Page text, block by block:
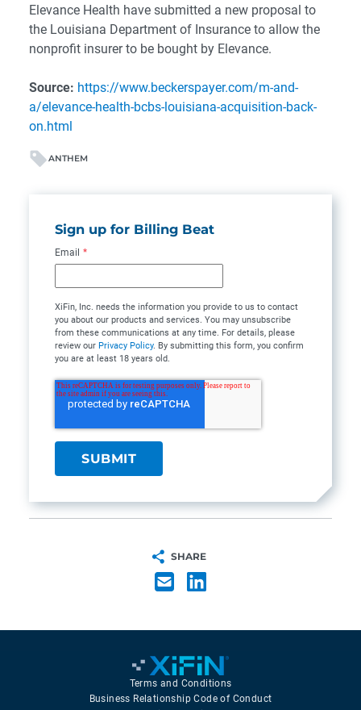
Elevance Health have submitted a new proposal to
the Louisiana Department of Insurance to allow the
nonprofit insurer to be bought by Elevance.
Source: https://www.beckerspayer.com/m-and-
a/elevance-health-bcbs-louisiana-acquisition-back-
on.html
ANTHEM
Sign up for Billing Beat
Email *
XiFin, Inc. needs the information you provide to us to contact
you about our products and services. You may unsubscribe
from these communications at any time. For details, please
review our Privacy Policy. By submitting this form, you confirm
you are at least 18 years old.
SHARE
Terms and Conditions
Business Relationship Code of Conduct